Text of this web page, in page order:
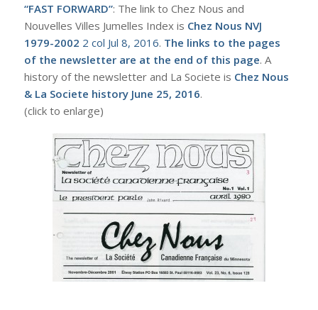
“FAST FORWARD”: The link to Chez Nous and
Nouvelles Villes Jumelles Index is Chez Nous NVJ
1979-2002 2 col Jul 8, 2016. The links to the pages
of the newsletter are at the end of this page. A
history of the newsletter and La Societe is Chez Nous
& La Societe history June 25, 2016.
(click to enlarge)